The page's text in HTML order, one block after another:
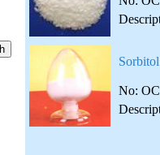
Sorbitol
No: